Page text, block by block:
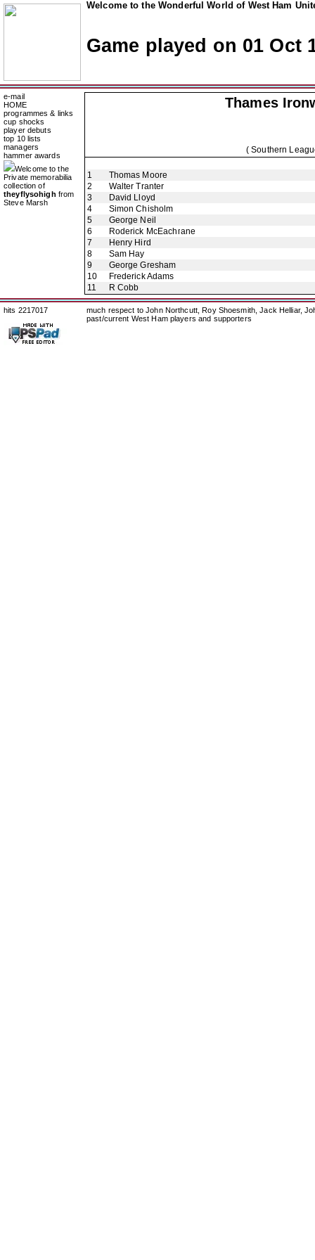
Welcome to the Wonderful World of West Ham
Game played on 01 Oct
e-mail
HOME
programmes & links
cup shocks
player debuts
top 10 lists
managers
hammer awards
Welcome to the
Private memorabilia
collection of
theyflysohigh from
Steve Marsh
Thames
( Southern
1
Thomas Moore
2
Walter Tranter
3
David Lloyd
4
Simon Chisholm
5
George Neil
6
Roderick McEachrane
7
Henry Hird
8
Sam Hay
9
George Gresham
10
Frederick Adams
11
R Cobb
hits 2217017
much respect to John Northcutt, Roy Shoesmith, Jack Helliar,
past/current West Ham players and supporters